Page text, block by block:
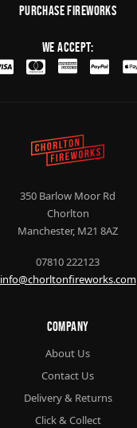
purchase fireworks
We Accept:
350 Barlow Moor Rd
Chorlton
Manchester, M21 8AZ
07810 222123
info@chorltonfireworks.com
Company
About Us
Contact Us
Delivery & Returns
Click & Collect